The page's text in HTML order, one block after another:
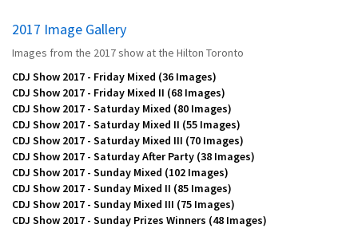
2017 Image Gallery
Images from the 2017 show at the Hilton Toronto
CDJ Show 2017 - Friday Mixed (36 Images)
CDJ Show 2017 - Friday Mixed II (68 Images)
CDJ Show 2017 - Saturday Mixed (80 Images)
CDJ Show 2017 - Saturday Mixed II (55 Images)
CDJ Show 2017 - Saturday Mixed III (70 Images)
CDJ Show 2017 - Saturday After Party (38 Images)
CDJ Show 2017 - Sunday Mixed (102 Images)
CDJ Show 2017 - Sunday Mixed II (85 Images)
CDJ Show 2017 - Sunday Mixed III (75 Images)
CDJ Show 2017 - Sunday Prizes Winners (48 Images)